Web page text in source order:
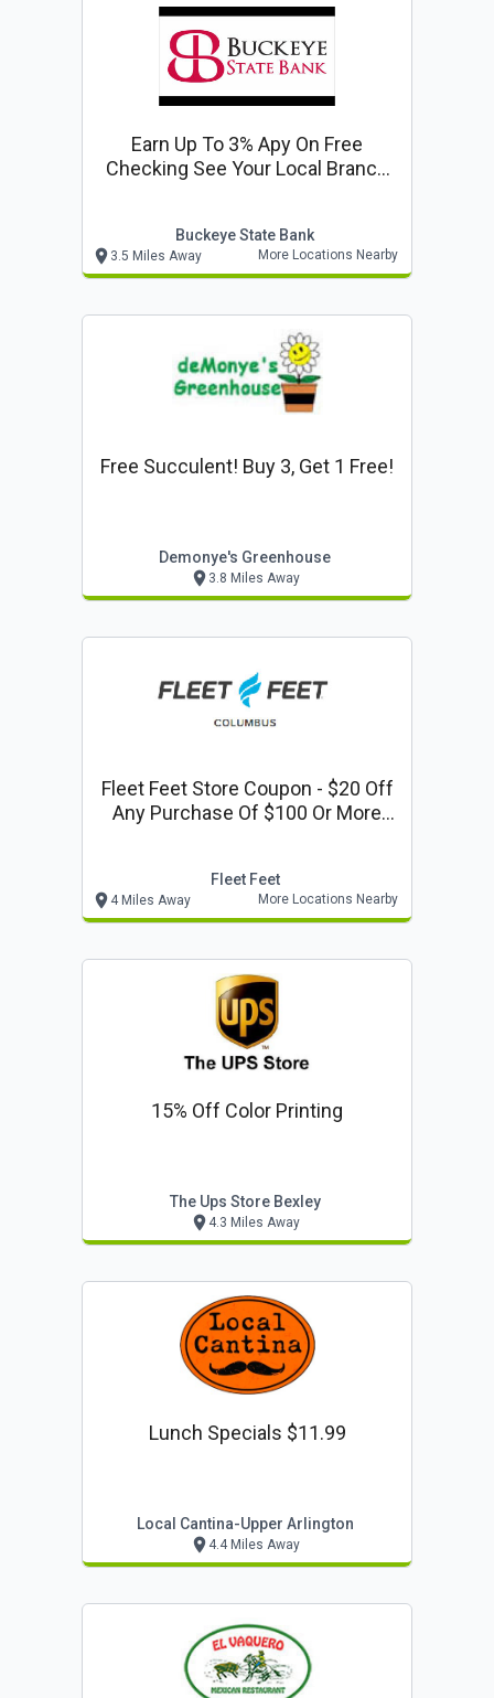
Earn Up To 3% Apy On Free
Checking See Your Local Branch
Buckeye State Bank
3.5 Miles Away More Locations Nearby
Free Succulent! Buy 3, Get 1 Free!
Demonye's Greenhouse
3.8 Miles Away
Fleet Feet Store Coupon - $20 Off
Any Purchase Of $100 Or More
Fleet Feet
4 Miles Away More Locations Nearby
15% Off Color Printing
The Ups Store Bexley
4.3 Miles Away
Lunch Specials $11.99
Local Cantina-Upper Arlington
4.4 Miles Away